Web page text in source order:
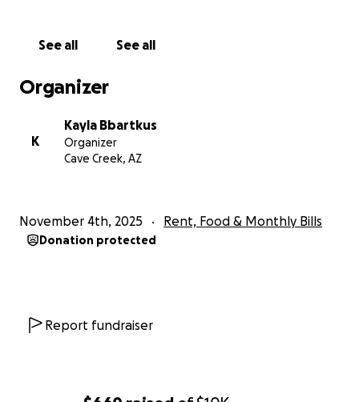
See all See all
Organizer
K
Kayla Bbartkus
Organizer
Cave Creek, AZ
November 4th, 2025 Rent, Food & Monthly Bills
Donation protected
Report fundraiser